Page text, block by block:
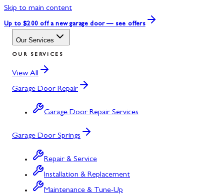
Skip to main content
Up to $200 off a new garage door — see offers
Our Services
OUR SERVICES
View All
Garage Door Repair
Garage Door Repair Services
Garage Door Springs
Repair & Service
Installation & Replacement
Maintenance & Tune-Up